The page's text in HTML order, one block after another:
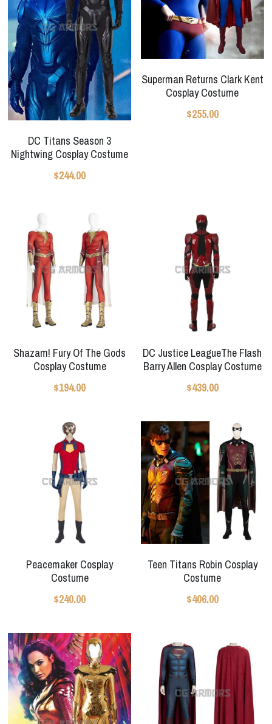
DC Titans Season 3
Nightwing Cosplay Costume
$244.00
Superman Returns Clark Kent
Cosplay Costume
$255.00
Shazam! Fury Of The Gods
Cosplay Costume
$194.00
DC Justice LeagueThe Flash
Barry Allen Cosplay Costume
$439.00
Peacemaker Cosplay
Costume
$240.00
Teen Titans Robin Cosplay
Costume
$406.00